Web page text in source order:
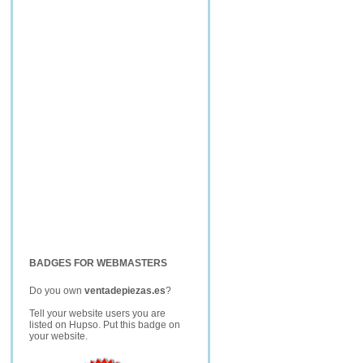
BADGES FOR WEBMASTERS
Do you own ventadepiezas.es?
Tell your website users you are
listed on Hupso. Put this badge on
your website.